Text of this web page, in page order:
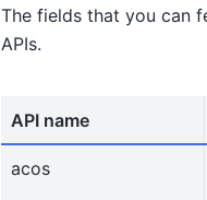
The fields that you can
APIs.
API name
acos